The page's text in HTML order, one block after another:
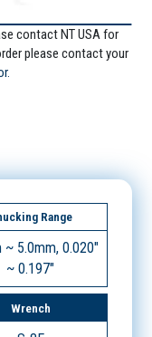
contact NT USA for
please contact your
Range
~ 5.0mm, 0.020"
~ 0.197"
Wrench